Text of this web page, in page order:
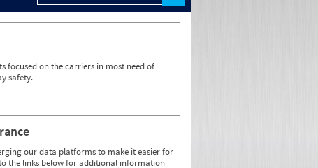
focused on the carriers in most need of
safety.
our data platforms to make it easier for
the links below for additional information